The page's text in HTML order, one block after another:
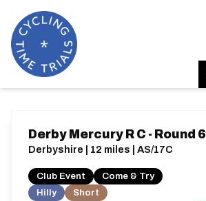
Derby Mercury R C - Round 6
Derbyshire | 12 miles | AS/17C
Club Event
Come & Try
Hilly
Short